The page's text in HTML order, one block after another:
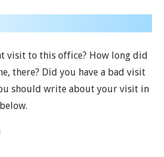
visit to this office? How long did
there? Did you have a bad visit
should write about your visit in